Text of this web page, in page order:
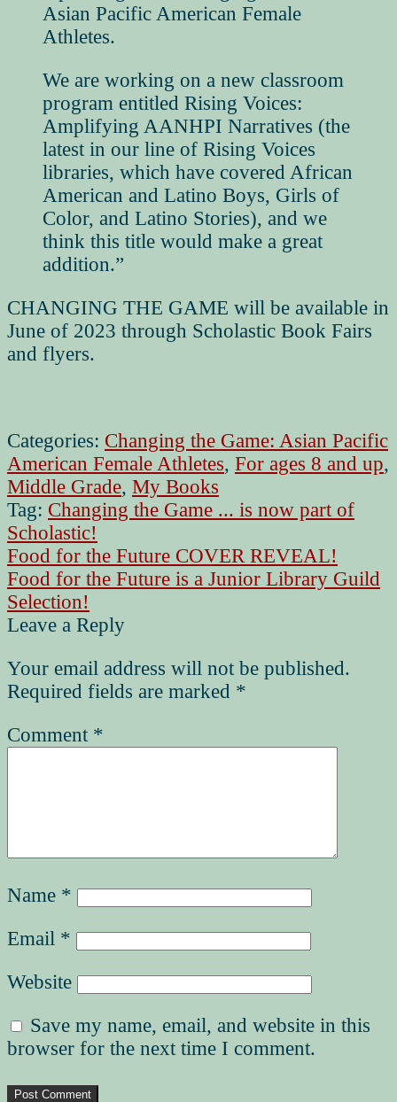
Asian Pacific American Female
Athletes.
We are working on a new classroom
program entitled Rising Voices:
Amplifying AANHPI Narratives (the
latest in our line of Rising Voices
libraries, which have covered African
American and Latino Boys, Girls of
Color, and Latino Stories), and we
think this title would make a great
addition.”
CHANGING THE GAME will be available in
June of 2023 through Scholastic Book Fairs
and flyers.
Categories: Changing the Game: Asian Pacific
American Female Athletes, For ages 8 and up,
Middle Grade, My Books
Tag: Changing the Game ... is now part of
Scholastic!
Post
navigation
Previous
post:
Food for the Future COVER REVEAL!
Next
post:
Food for the Future is a Junior Library Guild
Selection!
Leave a Reply
Your email address will not be published.
Required fields are marked *
Comment *
Name *
Email *
Website
Save my name, email, and website in this
browser for the next time I comment.